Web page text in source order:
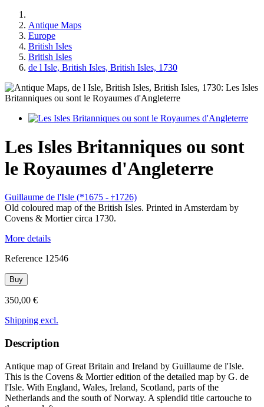
Antique Maps
Europe
British Isles
British Isles
de l Isle, British Isles, British Isles, 1730
Les Isles Britanniques ou sont
le Royaumes d'Angleterre
Guillaume de l'Isle (*1675 - †1726)
Old coloured map of the British Isles. Printed in Amsterdam by
Covens & Mortier circa 1730.
More details
Reference 12546
Buy
350,00 €
Shipping excl.
Description
Antique map of Great Britain and Ireland by Guillaume de l'Isle.
This is the Covens & Mortier edition of the detailed map by G. de
l'Isle. With England, Wales, Ireland, Scotland, parts of the
Netherlands and the south of Norway. A splendid title cartouche to